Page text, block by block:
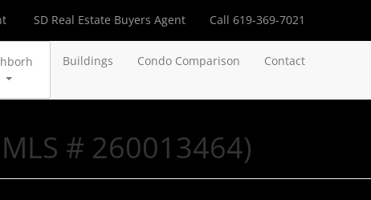
SD Real Estate Buyers Agent Call 619-369-7021
Buildings Condo Comparison Contact
# 260013464)